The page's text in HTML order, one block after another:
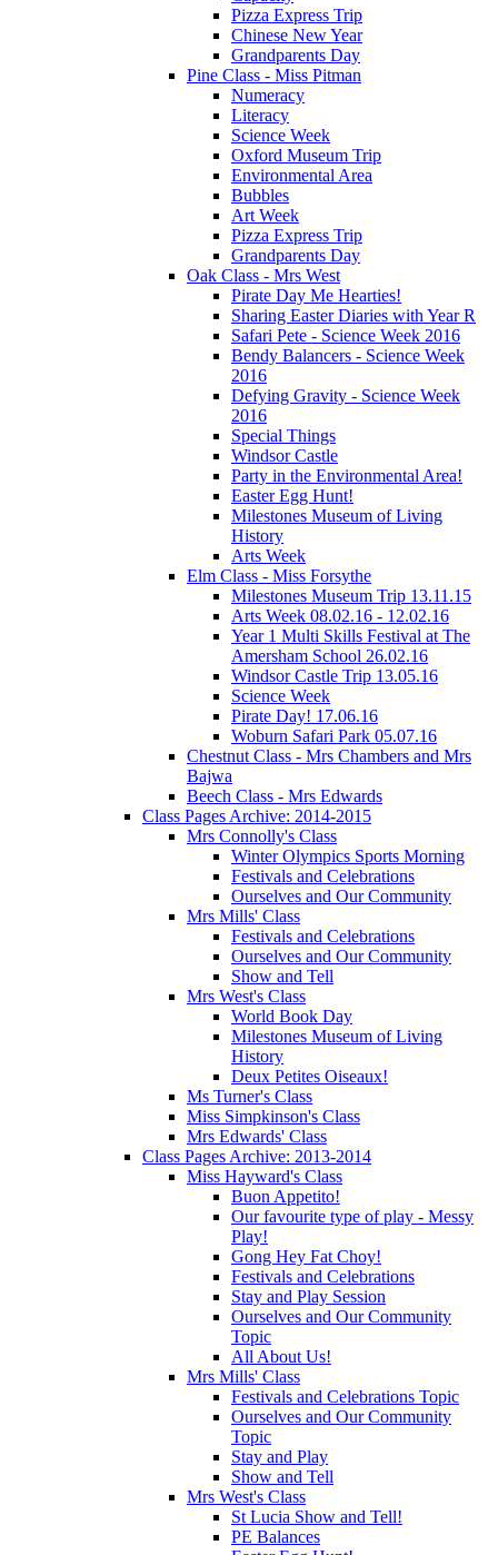
Pizza Express Trip
Chinese New Year
Grandparents Day
Pine Class - Miss Pitman
Numeracy
Literacy
Science Week
Oxford Museum Trip
Environmental Area
Bubbles
Art Week
Pizza Express Trip
Grandparents Day
Oak Class - Mrs West
Pirate Day Me Hearties!
Sharing Easter Diaries with Year R
Safari Pete - Science Week 2016
Bendy Balancers - Science Week
2016
Defying Gravity - Science Week
2016
Special Things
Windsor Castle
Party in the Environmental Area!
Easter Egg Hunt!
Milestones Museum of Living
History
Arts Week
Elm Class - Miss Forsythe
Milestones Museum Trip 13.11.15
Arts Week 08.02.16 - 12.02.16
Year 1 Multi Skills Festival at The
Amersham School 26.02.16
Windsor Castle Trip 13.05.16
Science Week
Pirate Day! 17.06.16
Woburn Safari Park 05.07.16
Chestnut Class - Mrs Chambers and Mrs
Bajwa
Beech Class - Mrs Edwards
Class Pages Archive: 2014-2015
Mrs Connolly's Class
Winter Olympics Sports Morning
Festivals and Celebrations
Ourselves and Our Community
Mrs Mills' Class
Festivals and Celebrations
Ourselves and Our Community
Show and Tell
Mrs West's Class
World Book Day
Milestones Museum of Living
History
Deux Petites Oiseaux!
Ms Turner's Class
Miss Simpkinson's Class
Mrs Edwards' Class
Class Pages Archive: 2013-2014
Miss Hayward's Class
Buon Appetito!
Our favourite type of play - Messy
Play!
Gong Hey Fat Choy!
Festivals and Celebrations
Stay and Play Session
Ourselves and Our Community
Topic
All About Us!
Mrs Mills' Class
Festivals and Celebrations Topic
Ourselves and Our Community
Topic
Stay and Play
Show and Tell
Mrs West's Class
St Lucia Show and Tell!
PE Balances